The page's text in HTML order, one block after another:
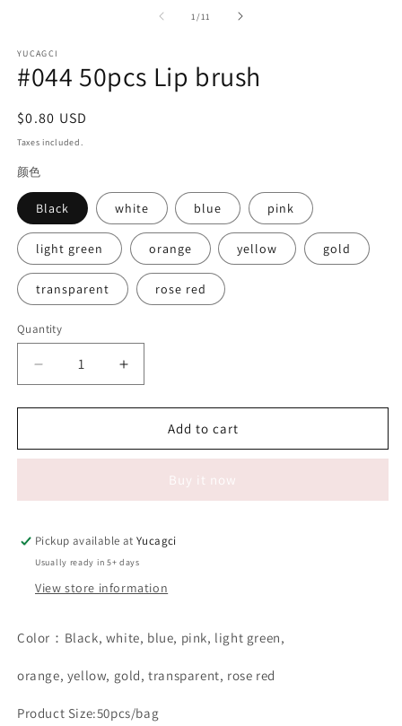
1 /of
11
YUCAGCI
#044 50pcs Lip brush
Regular
price
$0.80 USD
Taxes included.
颜色
Black white blue pink
light green orange yellow gold
transparent rose red
Quantity
Quantity
Decrease
quantity
for
50pcs
Increase
quantity
for
50pcs
Add to cart
Buy it now
Pickup available atYucagci
Usually ready in 5+ days
View store information
Color：Black, white, blue, pink, light green,
orange, yellow, gold, transparent, rose red
Product Size:50pcs/bag